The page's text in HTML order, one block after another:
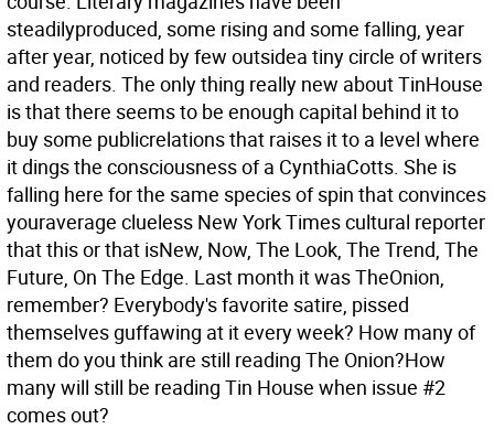
steadilyproduced, some rising and some falling, year
after year, noticed by few outsidea tiny circle of writers
and readers. The only thing really new about TinHouse
is that there seems to be enough capital behind it to
buy some publicrelations that raises it to a level where
it dings the consciousness of a CynthiaCotts. She is
falling here for the same species of spin that convinces
youraverage clueless New York Times cultural reporter
that this or that isNew, Now, The Look, The Trend, The
Future, On The Edge. Last month it was TheOnion,
remember? Everybody's favorite satire, pissed
themselves guffawing at it every week? How many of
them do you think are still reading The Onion?How
many will still be reading Tin House when issue #2
comes out?